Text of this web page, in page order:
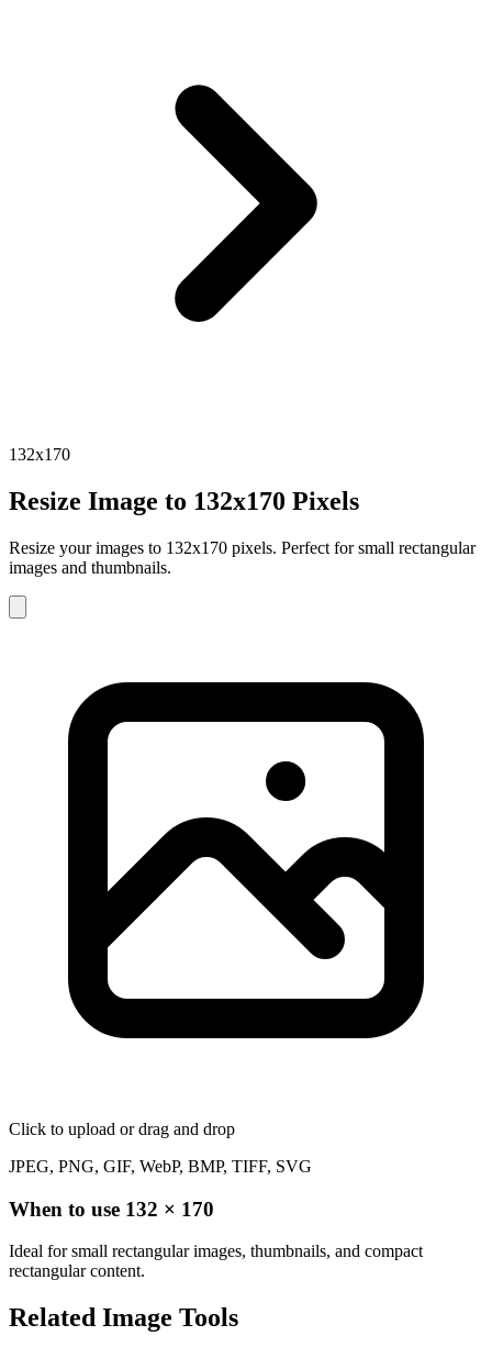
132x170
Resize Image to 132x170 Pixels
Resize your images to 132x170 pixels. Perfect for small rectangular
images and thumbnails.
Click to upload or drag and drop
JPEG, PNG, GIF, WebP, BMP, TIFF, SVG
When to use 132 × 170
Ideal for small rectangular images, thumbnails, and compact
rectangular content.
Related Image Tools